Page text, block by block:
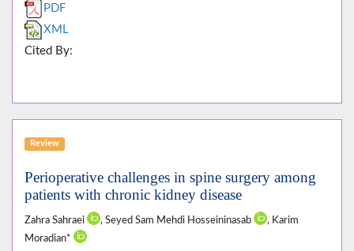
PDF
XML
Cited By:
Review
Perioperative challenges in spine surgery among
patients with chronic kidney disease
Zahra Sahraei , Seyed Sam Mehdi Hosseininasab
, Karim
Moradian*